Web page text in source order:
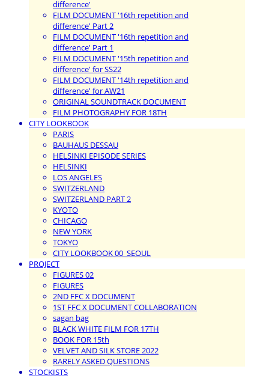
difference'
FILM DOCUMENT '16th repetition and
difference' Part 2
FILM DOCUMENT '16th repetition and
difference' Part 1
FILM DOCUMENT '15th repetition and
difference' for SS22
FILM DOCUMENT '14th repetition and
difference' for AW21
ORIGINAL SOUNDTRACK DOCUMENT
FILM PHOTOGRAPHY FOR 18TH
CITY LOOKBOOK
PARIS
BAUHAUS DESSAU
HELSINKI EPISODE SERIES
HELSINKI
LOS ANGELES
SWITZERLAND
SWITZERLAND PART 2
KYOTO
CHICAGO
NEW YORK
TOKYO
CITY LOOKBOOK 00_SEOUL
PROJECT
FIGURES 02
FIGURES
2ND FFC X DOCUMENT
1ST FFC X DOCUMENT COLLABORATION
sagan bag
BLACK WHITE FILM FOR 17TH
BOOK FOR 15th
VELVET AND SILK STORE 2022
RARELY ASKED QUESTIONS
STOCKISTS